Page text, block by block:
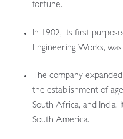
fortune.
In 1902, its first
Engineering Works,
The company
the establishment of
South Africa, and India.
South America.